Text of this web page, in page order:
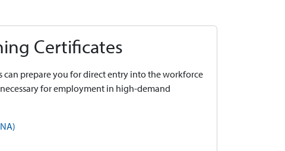
Certificates
can prepare you for direct entry into the workforce
for employment in high-demand